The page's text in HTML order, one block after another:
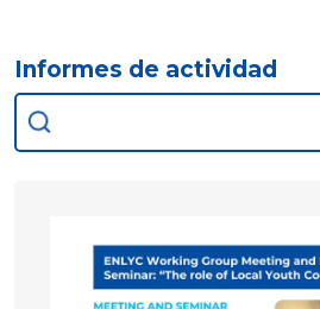
Informes de actividad